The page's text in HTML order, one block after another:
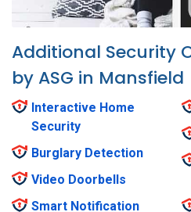
Additional Security
by ASG in Mansfield
Interactive Home
Security
Burglary Detection
Video Doorbells
Smart Notification